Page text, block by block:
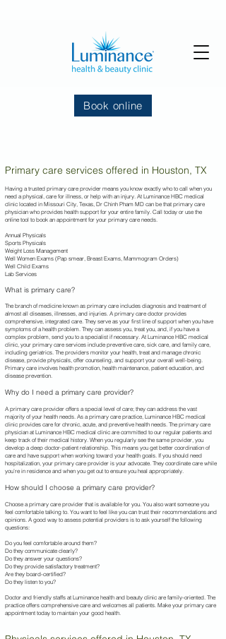
Book online
Primary care services offered in Houston, TX
Having a trusted primary care provider means you know exactly who to call when you
need a physical, care for illness, or help with an injury. At Luminance HBC medical
clinic located in Missouri City, Texas, Dr Chinh Pham MD can be that primary care
physician who provides health support for your entire family. Call today or use the
online tool to book an appointment for your primary care needs.
Annual Physicals
Sports Physicals
Weight Loss Management
Well Women Exams (Pap smear, Breast Exams, Mammogram Orders)
Well Child Exams
Lab Services
What is primary care?
The branch of medicine known as primary care includes diagnosis and treatment of
almost all diseases, illnesses, and injuries. A primary care doctor provides
comprehensive, integrated care. They serve as your first line of support when you have
symptoms of a health problem. They can assess you, treat you, and, if you have a
complex problem, send you to a specialist if necessary. At Luminance HBC medical
clinic, your primary care services include preventive care, sick care, and family care,
including geriatrics. The providers monitor your health, treat and manage chronic
disease, provide physicals, offer counseling, and support your overall well-being.
Primary care involves health promotion, health maintenance, patient education, and
disease prevention.
Why do I need a primary care provider?
A primary care provider offers a special level of care; they can address the vast
majority of your health needs. As a primary care practice, Luminance HBC medical
clinic provides care for chronic, acute, and preventive health needs. The primary care
physician at Luminance HBC medical clinic are committed to our regular patients and
keep track of their medical history. When you regularly see the same provider, you
develop a deep doctor-patient relationship. This means you get better coordination of
care and have support when working toward your health goals. If you should need
hospitalization, your primary care provider is your advocate. They coordinate care while
you’re in residence and when you get out to ensure you heal appropriately.
How should I choose a primary care provider?
Choose a primary care provider that is available for you. You also want someone you
feel comfortable talking to. You want to feel like you can trust their recommendations and
opinions. A good way to assess potential providers is to ask yourself the following
questions:
Do you feel comfortable around them?
Do they communicate clearly?
Do they answer your questions?
Do they provide satisfactory treatment?
Are they board-certified?
Do they listen to you?
Doctor and friendly staffs at Luminance health and beauty clinic are family-oriented. The
practice offers comprehensive care and welcomes all patients. Make your primary care
appointment today to maintain your good health.